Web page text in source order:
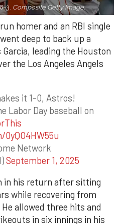
3. Composite Getty Image.
homer and an RBI single
deep to back up a
leading the Houston
the Los Angeles Angels
it 1-0, Astros!
Labor Day baseball on
Network
September 1, 2025
in his return after sitting
while recovering from
allowed three hits and
in six innings in his